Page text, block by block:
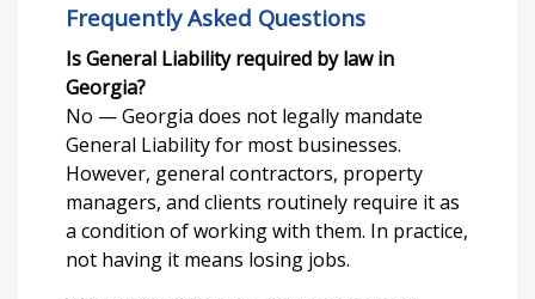
Frequently Asked Questions
Is General Liability required by law in
Georgia?
No — Georgia does not legally mandate
General Liability for most businesses.
However, general contractors, property
managers, and clients routinely require it as
a condition of working with them. In practice,
not having it means losing jobs.